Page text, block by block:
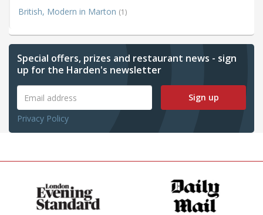
British, Modern in Marton (1)
Special offers, prizes and restaurant news - sign
up for the Harden's newsletter
Sign up
Privacy Policy